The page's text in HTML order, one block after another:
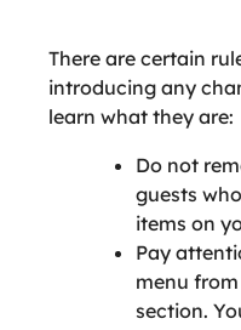
There are certain
introducing any
learn what they are:
Do not
guests
items on
Pay
menu
section.